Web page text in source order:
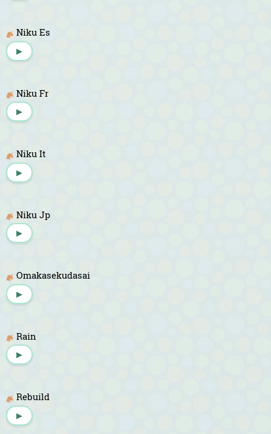
Niku Es
▶
Niku Fr
▶
Niku It
▶
Niku Jp
▶
Omakasekudasai
▶
Rain
▶
Rebuild
▶